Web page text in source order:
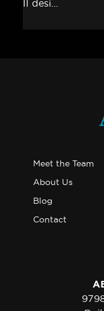
Meet the Team
About Us
Blog
Contact